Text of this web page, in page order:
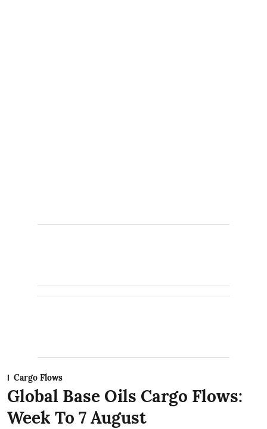
Cargo Flows
Global Base Oils Cargo Flows:
Week To 7 August